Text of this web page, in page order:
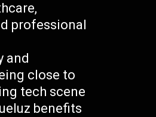
professional
and
close to
tech scene
benefits